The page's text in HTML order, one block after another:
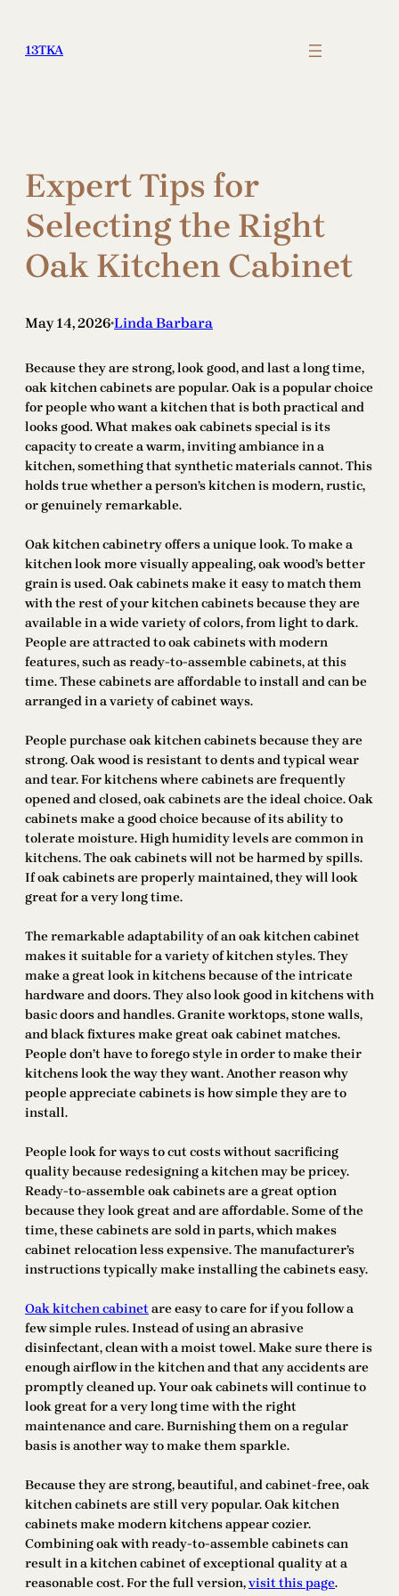
content
13TKA
Expert Tips for
Selecting the Right
Oak Kitchen Cabinet
May 14, 2026•Linda Barbara
Because they are strong, look good, and last a long time,
oak kitchen cabinets are popular. Oak is a popular choice
for people who want a kitchen that is both practical and
looks good. What makes oak cabinets special is its
capacity to create a warm, inviting ambiance in a
kitchen, something that synthetic materials cannot. This
holds true whether a person’s kitchen is modern, rustic,
or genuinely remarkable.
Oak kitchen cabinetry offers a unique look. To make a
kitchen look more visually appealing, oak wood’s better
grain is used. Oak cabinets make it easy to match them
with the rest of your kitchen cabinets because they are
available in a wide variety of colors, from light to dark.
People are attracted to oak cabinets with modern
features, such as ready-to-assemble cabinets, at this
time. These cabinets are affordable to install and can be
arranged in a variety of cabinet ways.
People purchase oak kitchen cabinets because they are
strong. Oak wood is resistant to dents and typical wear
and tear. For kitchens where cabinets are frequently
opened and closed, oak cabinets are the ideal choice. Oak
cabinets make a good choice because of its ability to
tolerate moisture. High humidity levels are common in
kitchens. The oak cabinets will not be harmed by spills.
If oak cabinets are properly maintained, they will look
great for a very long time.
The remarkable adaptability of an oak kitchen cabinet
makes it suitable for a variety of kitchen styles. They
make a great look in kitchens because of the intricate
hardware and doors. They also look good in kitchens with
basic doors and handles. Granite worktops, stone walls,
and black fixtures make great oak cabinet matches.
People don’t have to forego style in order to make their
kitchens look the way they want. Another reason why
people appreciate cabinets is how simple they are to
install.
People look for ways to cut costs without sacrificing
quality because redesigning a kitchen may be pricey.
Ready-to-assemble oak cabinets are a great option
because they look great and are affordable. Some of the
time, these cabinets are sold in parts, which makes
cabinet relocation less expensive. The manufacturer’s
instructions typically make installing the cabinets easy.
Oak kitchen cabinet are easy to care for if you follow a
few simple rules. Instead of using an abrasive
disinfectant, clean with a moist towel. Make sure there is
enough airflow in the kitchen and that any accidents are
promptly cleaned up. Your oak cabinets will continue to
look great for a very long time with the right
maintenance and care. Burnishing them on a regular
basis is another way to make them sparkle.
Because they are strong, beautiful, and cabinet-free, oak
kitchen cabinets are still very popular. Oak kitchen
cabinets make modern kitchens appear cozier.
Combining oak with ready-to-assemble cabinets can
result in a kitchen cabinet of exceptional quality at a
reasonable cost. For the full version,visit this page.